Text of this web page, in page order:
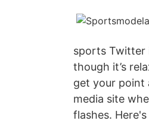
sports Twitter
though it’s
get your point
media site
flashes.